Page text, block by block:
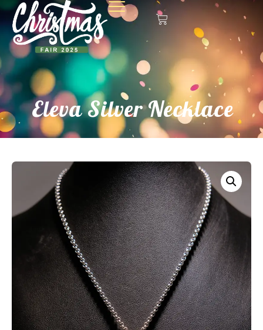
Eleva Silver Necklace